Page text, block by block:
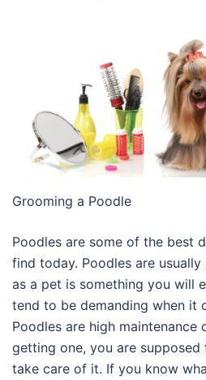
Grooming a Poodle
Poodles are some of the best
find today. Poodles are
as a pet is something you will
tend to be demanding when it
Poodles are high maintenance
getting one, you are
take care of it. If you know